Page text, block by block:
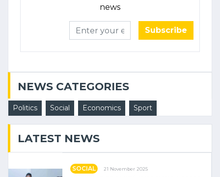
news
Subscribe
NEWS CATEGORIES
Politics Social Economics Sport
LATEST NEWS
SOCIAL 21 November 2025